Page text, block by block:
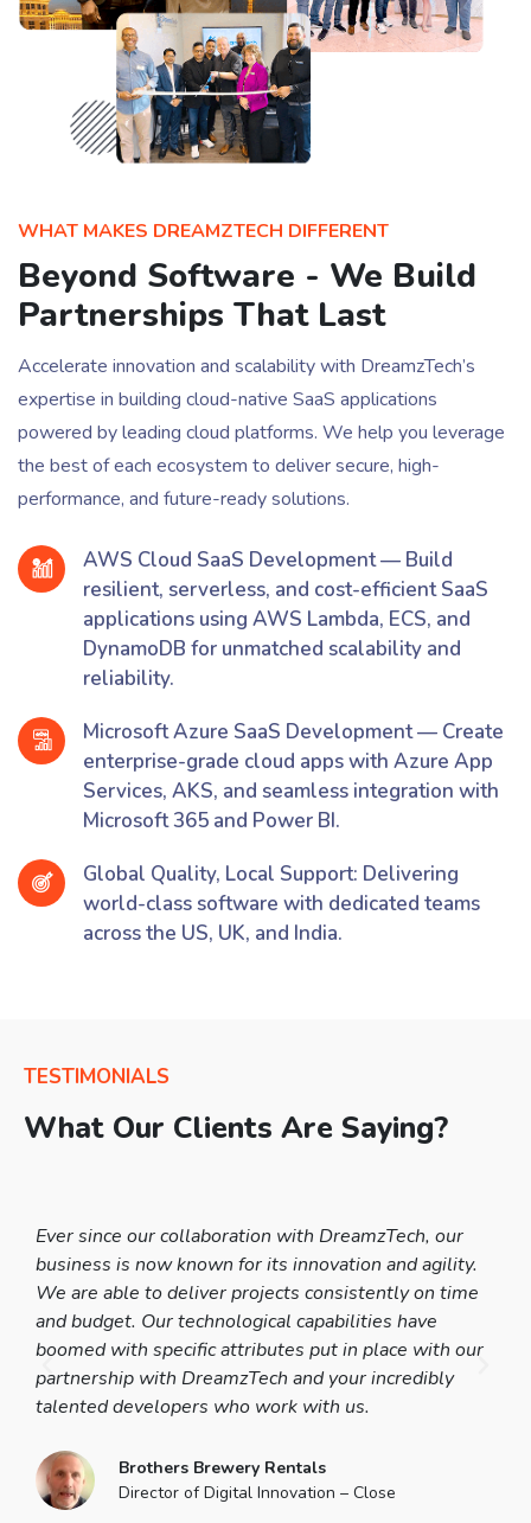
WHAT MAKES DREAMZTECH DIFFERENT
Beyond Software - We Build
Partnerships That Last
Accelerate innovation and scalability with DreamzTech’s
expertise in building cloud-native SaaS applications
powered by leading cloud platforms. We help you leverage
the best of each ecosystem to deliver secure, high-
performance, and future-ready solutions.
AWS Cloud SaaS Development — Build
resilient, serverless, and cost-efficient SaaS
applications using AWS Lambda, ECS, and
DynamoDB for unmatched scalability and
reliability.
Microsoft Azure SaaS Development — Create
enterprise-grade cloud apps with Azure App
Services, AKS, and seamless integration with
Microsoft 365 and Power BI.
Global Quality, Local Support: Delivering
world-class software with dedicated teams
across the US, UK, and India.
TESTIMONIALS
What Our Clients Are Saying?
Ever since our collaboration with DreamzTech, our
business is now known for its innovation and agility.
We are able to deliver projects consistently on time
and budget. Our technological capabilities have
boomed with specific attributes put in place with our
partnership with DreamzTech and your incredibly
talented developers who work with us.
Brothers Brewery Rentals
Director of Digital Innovation – Close